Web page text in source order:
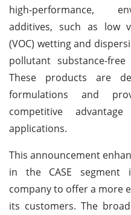
high-performance,
additives, such as low
(VOC) wetting and
pollutant substance-free
These products are
formulations and
competitive
applications.
This announcement
in the CASE segment
company to offer a more
its customers. The